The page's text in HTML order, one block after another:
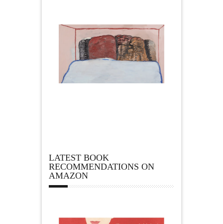
LATEST BOOK
RECOMMENDATIONS ON
AMAZON